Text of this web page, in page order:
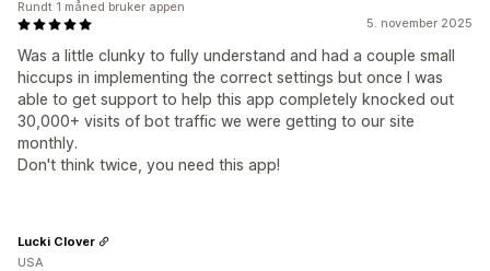
5. november 2025
Was a little clunky to fully understand and had a couple small
hiccups in implementing the correct settings but once I was
able to get support to help this app completely knocked out
30,000+ visits of bot traffic we were getting to our site
monthly.
Don't think twice, you need this app!
Rundt 1 måned bruker appen
Lucki Clover
USA